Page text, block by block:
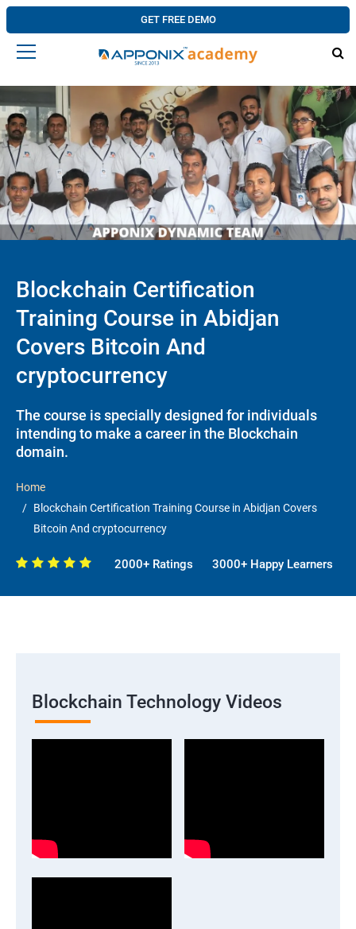
GET FREE DEMO
Blockchain Certification
Training Course in Abidjan
Covers Bitcoin And
cryptocurrency
The course is specially designed for individuals
intending to make a career in the Blockchain
domain.
Home
Blockchain Certification Training Course in Abidjan Covers
Bitcoin And cryptocurrency
2000+ Ratings 3000+ Happy Learners
Blockchain Technology Videos